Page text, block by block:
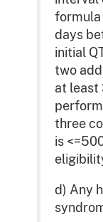
formula
days
initial
two
at least
three
is
d) Any